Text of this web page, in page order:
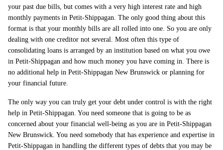
your past due bills, but comes with a very high interest rate and high
monthly payments in Petit-Shippagan. The only good thing about this
format is that your monthly bills are all rolled into one. So you are only
dealing with one creditor not several. Most often this type of
consolidating loans is arranged by an institution based on what you owe
in Petit-Shippagan and how much money you have coming in. There is
no additional help in Petit-Shippagan New Brunswick or planning for
your financial future.
The only way you can truly get your debt under control is with the right
help in Petit-Shippagan. You need someone that is going to be as
concerned about your financial well-being as you are in Petit-Shippagan
New Brunswick. You need somebody that has experience and expertise in
Petit-Shippagan in handling the different types of debts that you may be